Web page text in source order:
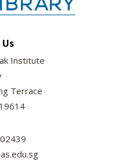
Institute
Terrace